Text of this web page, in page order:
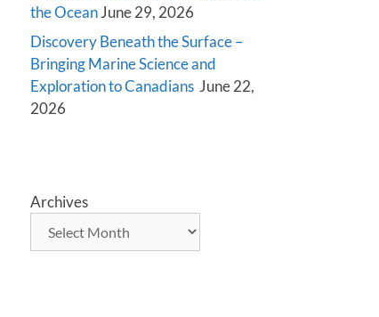
the OceanJune 29, 2026
Discovery Beneath the Surface –
Bringing Marine Science and
Exploration to Canadians June 22,
2026
Archives